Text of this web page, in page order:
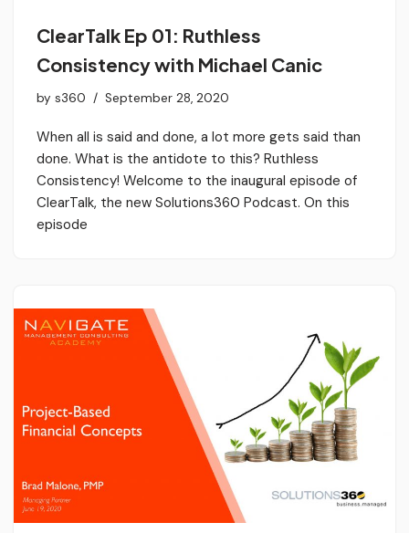
ClearTalk Ep 01: Ruthless
Consistency with Michael Canic
by s360 September 28, 2020
When all is said and done, a lot more gets said than
done. What is the antidote to this? Ruthless
Consistency! Welcome to the inaugural episode of
ClearTalk, the new Solutions360 Podcast. On this
episode